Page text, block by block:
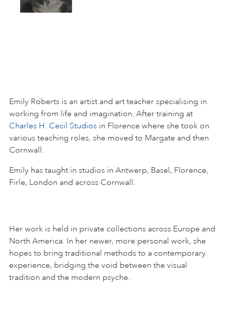
Emily Roberts is an artist and art teacher specialising in
working from life and imagination. After training at
Charles H. Cecil Studios in Florence where she took on
various teaching roles, she moved to Margate and then
Cornwall.
Emily has taught in studios in Antwerp, Basel, Florence,
Firle, London and across Cornwall.
Her work is held in private collections across Europe and
North America. In her newer, more personal work, she
hopes to bring traditional methods to a contemporary
experience, bridging the void between the visual
tradition and the modern psyche.